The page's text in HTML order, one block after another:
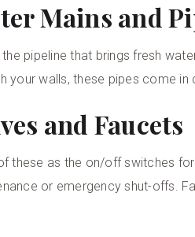
Mains and
the pipeline that brings fresh
your walls, these pipes come in
and Faucets
these as the on/off switches
or emergency shut-offs.